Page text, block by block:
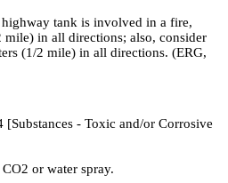
tank is involved in a fire,
in all directions; also, consider
(1/2 mile) in all directions. (ERG,
- Toxic and/or Corrosive
or water spray.